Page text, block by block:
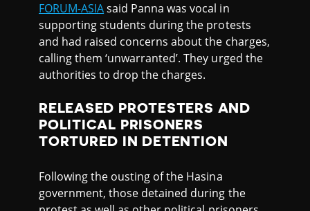
FORUM-ASIAsaid Panna was vocal in
supporting students during the protests
and had raised concerns about the charges,
calling them ‘unwarranted’. They urged the
authorities to drop the charges.
RELEASED PROTESTERS AND
POLITICAL PRISONERS
TORTURED IN DETENTION
Following the ousting of the Hasina
government, those detained during the